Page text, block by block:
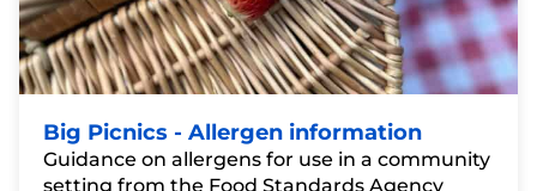
Big Picnics - Allergen information
Guidance on allergens for use in a community
setting from the Food Standards Agency